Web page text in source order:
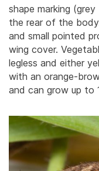
shape marking
the rear of the
and small pointed
wing cover.
legless and either
with an orange-
and can grow up to